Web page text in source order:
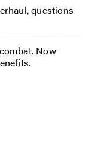
questions
Now